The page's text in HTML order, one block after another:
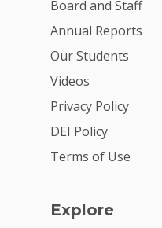
Board and Staff
Annual Reports
Our Students
Videos
Privacy Policy
DEI Policy
Terms of Use
Explore